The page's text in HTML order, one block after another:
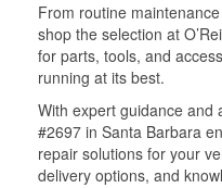
From routine
shop the selection at
for parts, tools, and
running at its best.
With expert guidance and
#2697 in Santa Barbara
repair solutions for your
delivery options, and